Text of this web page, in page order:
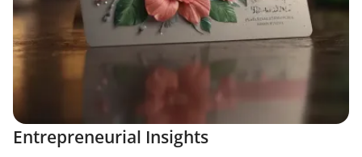
Entrepreneurial Insights